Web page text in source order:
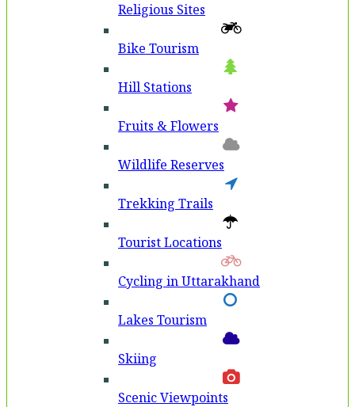
Religious Sites
Bike Tourism
Hill Stations
Fruits & Flowers
Wildlife Reserves
Trekking Trails
Tourist Locations
Cycling in Uttarakhand
Lakes Tourism
Skiing
Scenic Viewpoints